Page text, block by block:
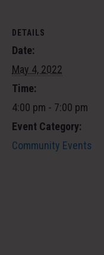
DETAILS
Date:
May 4, 2022
Time:
4:00 pm - 7:00 pm
Event Category:
Community Events